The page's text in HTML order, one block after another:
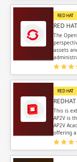
RED HAT
RED
The
assets
RED HAT
This is
AP2V is
AP2V
offering a